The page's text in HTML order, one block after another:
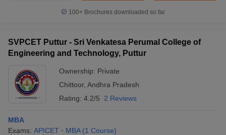
100+ Brochures downloaded so far
SVPCET Puttur - Sri Venkatesa Perumal College of
Engineering and Technology, Puttur
Ownership: Private
Chittoor, Andhra Pradesh
Rating: 4.2/5 2 Reviews
MBA
Exams: APICET MBA (1 Course)